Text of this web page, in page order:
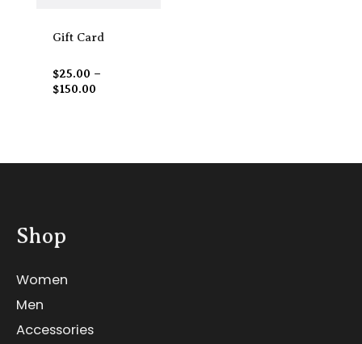
Gift Card
$25.00 –
$150.00
Shop
Women
Men
Accessories